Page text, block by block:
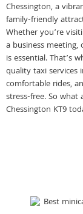
Chessington, a
family-friendly
Whether you’re
a business
is essential. That’s
quality taxi services
comfortable rides,
stress-free. So
Chessington KT9